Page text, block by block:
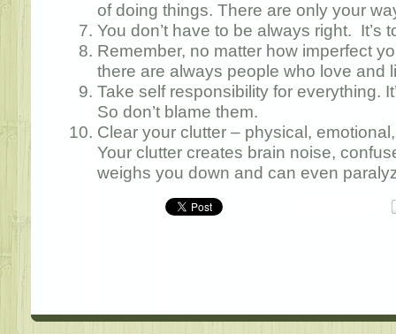
of doing things. There are only your
You don’t have to be always right. It’s
Remember, no matter how imperfect
there are always people who love and
Take self responsibility for everything.
So don’t blame them.
Clear your clutter – physical,
Your clutter creates brain noise,
weighs you down and can even